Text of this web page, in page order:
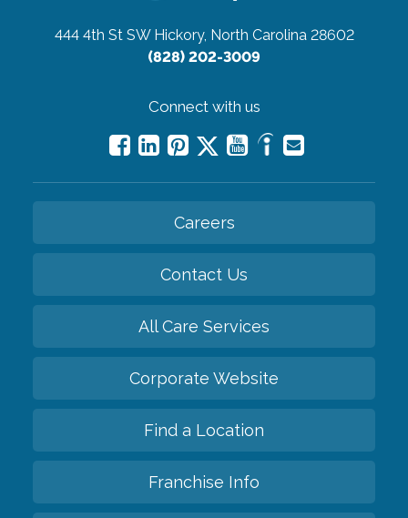
444 4th St SW Hickory, North Carolina 28602
(828) 202-3009
Connect with us
Careers
Contact Us
All Care Services
Corporate Website
Find a Location
Franchise Info